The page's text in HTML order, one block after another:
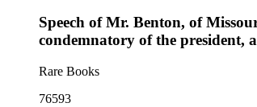
Speech of Mr. Benton, of
condemnatory of the president,
Rare Books
76593